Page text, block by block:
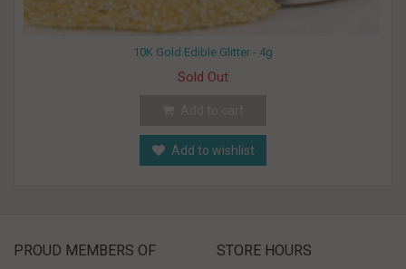
10K Gold Edible Glitter - 4g
Sold Out
Add to wishlist
PROUD MEMBERS OF STORE HOURS